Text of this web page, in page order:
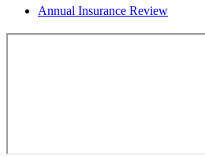
Annual Insurance Review